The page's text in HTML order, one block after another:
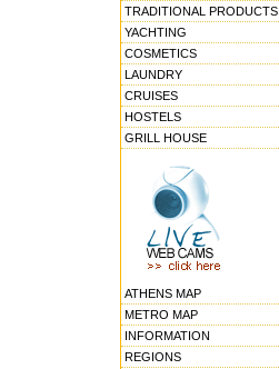
TRADITIONAL PRODUCTS
YACHTING
COSMETICS
LAUNDRY
CRUISES
HOSTELS
GRILL HOUSE
ATHENS MAP
METRO MAP
INFORMATION
REGIONS